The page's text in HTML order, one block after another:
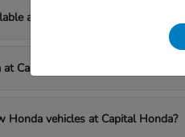
at Capital Honda?
Capital Honda?
vehicles at Capital Honda?